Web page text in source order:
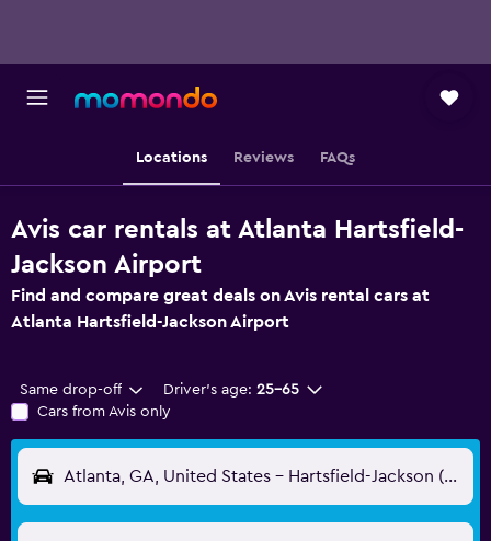
Locations Reviews FAQs
Avis car rentals at Atlanta Hartsfield-
Jackson Airport
Find and compare great deals on Avis rental cars at
Atlanta Hartsfield-Jackson Airport
Same drop-off Driver's age: 25-65
Cars from Avis only
Atlanta, GA, United States - Hartsfield-Jackson (ATL)